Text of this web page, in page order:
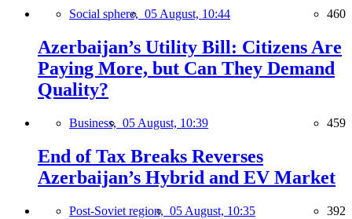
Social sphere, 05 August, 10:44 460
Azerbaijan’s Utility Bill: Citizens Are
Paying More, but Can They Demand
Quality?
Business, 05 August, 10:39 459
End of Tax Breaks Reverses
Azerbaijan’s Hybrid and EV Market
Post-Soviet region, 05 August, 10:35 392